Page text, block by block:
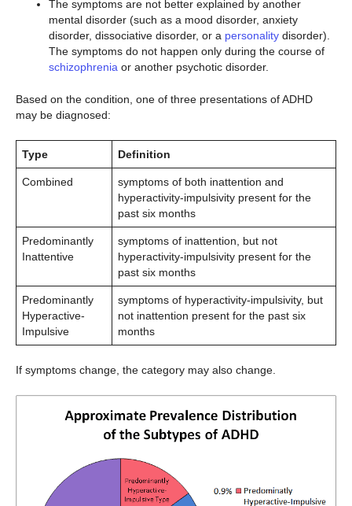
The symptoms are not better explained by another
mental disorder (such as a mood disorder, anxiety
disorder, dissociative disorder, or a personality disorder).
The symptoms do not happen only during the course of
schizophrenia or another psychotic disorder.
Based on the condition, one of three presentations of ADHD
may be diagnosed:
Type Definition
Combined
symptoms of both inattention and
hyperactivity-impulsivity present for the
past six months
Predominantly
Inattentive
symptoms of inattention, but not
hyperactivity-impulsivity present for the
past six months
Predominantly
Hyperactive-
Impulsive
symptoms of hyperactivity-impulsivity, but
not inattention present for the past six
months
If symptoms change, the category may also change.